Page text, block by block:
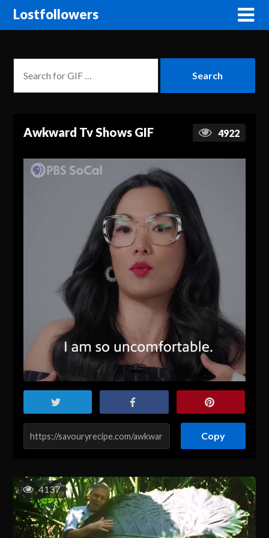
Lostfollowers
Awkward Tv Shows GIF 4922
Copy
4137